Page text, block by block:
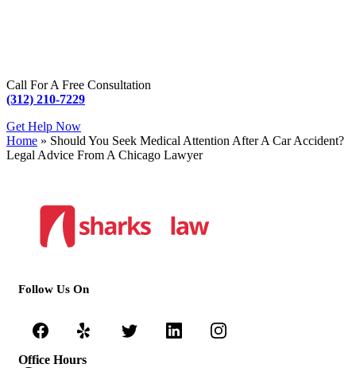
Call For A Free Consultation
(312) 210-7229
Get Help Now
Home » Should You Seek Medical Attention After A Car Accident?
Legal Advice From A Chicago Lawyer
Follow Us On
Office Hours